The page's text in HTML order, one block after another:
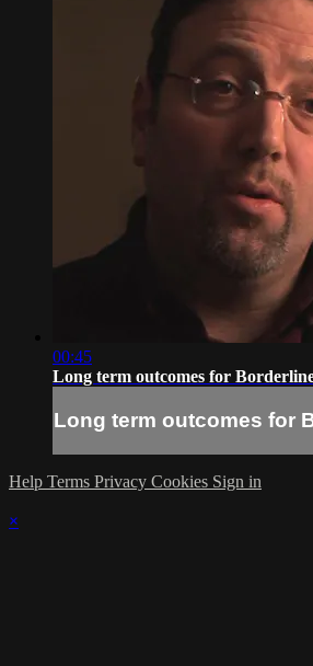
00:45
Long term outcomes for
Long term outcomes for
Help Terms Privacy Cookies Sign in
×